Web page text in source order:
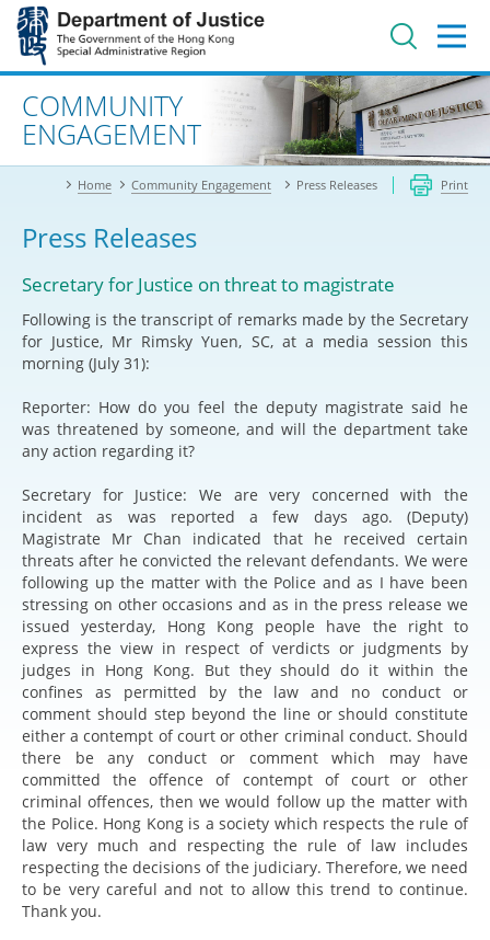
Jump
main
contentAdvanced search
COMMUNITY
ENGAGEMENT
Home Community Engagement Press Releases Print
Press Releases
Secretary for Justice on threat to magistrate
Following is the transcript of remarks made by the Secretary
for Justice, Mr Rimsky Yuen, SC, at a media session this
morning (July 31):
Reporter: How do you feel the deputy magistrate said he
was threatened by someone, and will the department take
any action regarding it?
Secretary for Justice: We are very concerned with the
incident as was reported a few days ago. (Deputy)
Magistrate Mr Chan indicated that he received certain
threats after he convicted the relevant defendants. We were
following up the matter with the Police and as I have been
stressing on other occasions and as in the press release we
issued yesterday, Hong Kong people have the right to
express the view in respect of verdicts or judgments by
judges in Hong Kong. But they should do it within the
confines as permitted by the law and no conduct or
comment should step beyond the line or should constitute
either a contempt of court or other criminal conduct. Should
there be any conduct or comment which may have
committed the offence of contempt of court or other
criminal offences, then we would follow up the matter with
the Police. Hong Kong is a society which respects the rule of
law very much and respecting the rule of law includes
respecting the decisions of the judiciary. Therefore, we need
to be very careful and not to allow this trend to continue.
Thank you.